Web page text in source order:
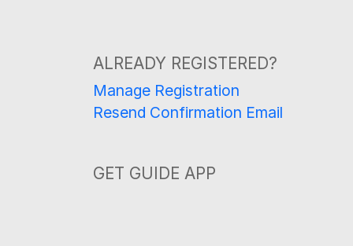
ALREADY REGISTERED?
Manage Registration
Resend Confirmation Email
GET GUIDE APP